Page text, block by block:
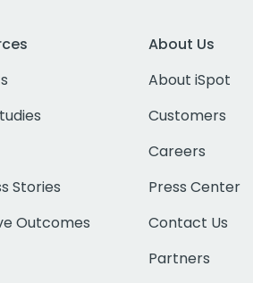
Stories
Outcomes
About Us
About iSpot
Customers
Careers
Press Center
Contact Us
Partners